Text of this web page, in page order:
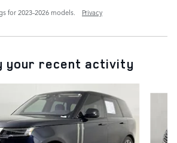
for 2023–2026 models. Privacy
your recent activity